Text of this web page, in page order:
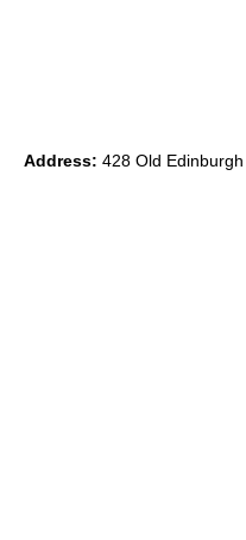
Address: 428 Old